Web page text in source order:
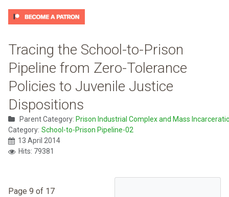
Tracing the School-to-Prison
Pipeline from Zero-Tolerance
Policies to Juvenile Justice
Dispositions
Parent Category: Prison Industrial Complex and Mass
Category: School-to-Prison Pipeline-02
13 April 2014
Hits: 79381
Page 9 of 17